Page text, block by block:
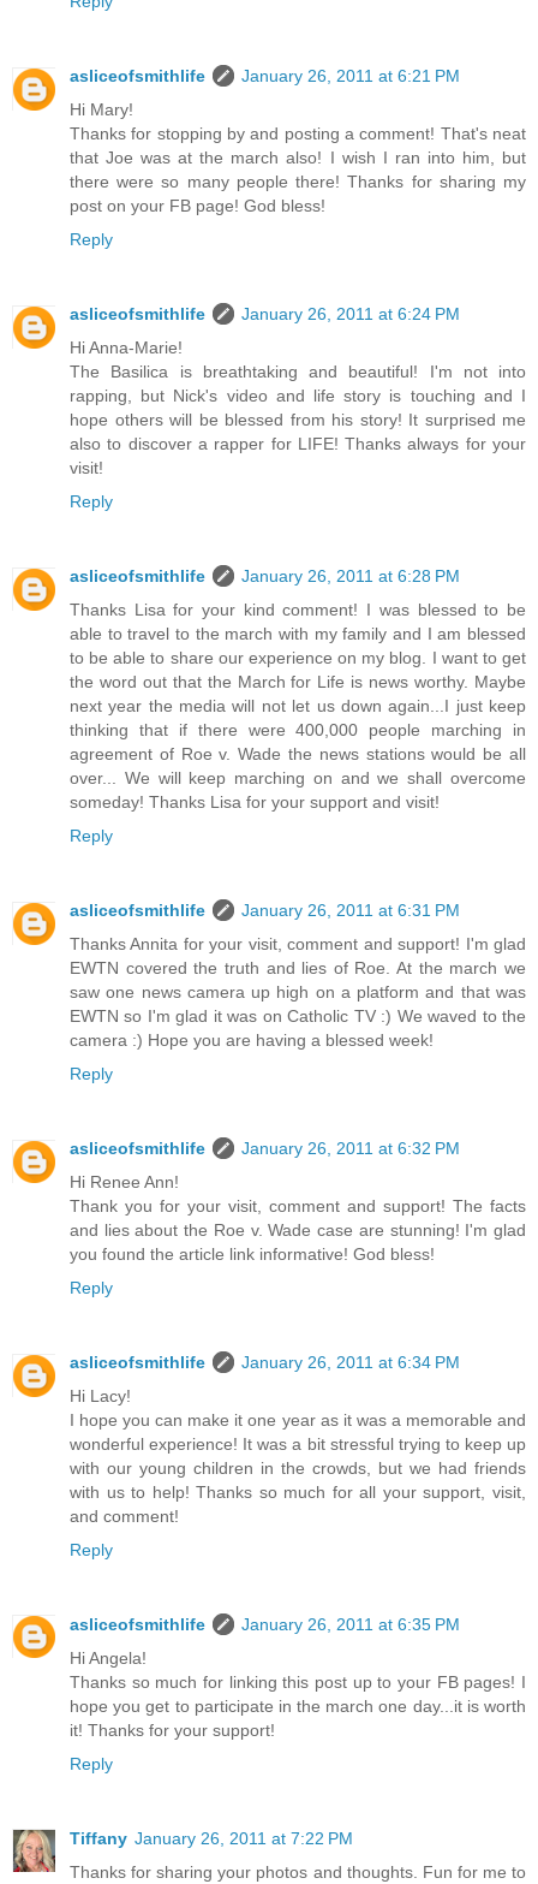
asliceofsmithlife
January 26, 2011 at 6:21 PM
Hi Mary!
Thanks for stopping by and posting a comment! That's neat
that Joe was at the march also! I wish I ran into him, but
there were so many people there! Thanks for sharing my
post on your FB page! God bless!
Reply
asliceofsmithlife
January 26, 2011 at 6:24 PM
Hi Anna-Marie!
The Basilica is breathtaking and beautiful! I'm not into
rapping, but Nick's video and life story is touching and I
hope others will be blessed from his story! It surprised me
also to discover a rapper for LIFE! Thanks always for your
visit!
Reply
asliceofsmithlife
January 26, 2011 at 6:28 PM
Thanks Lisa for your kind comment! I was blessed to be
able to travel to the march with my family and I am blessed
to be able to share our experience on my blog. I want to get
the word out that the March for Life is news worthy. Maybe
next year the media will not let us down again...I just keep
thinking that if there were 400,000 people marching in
agreement of Roe v. Wade the news stations would be all
over... We will keep marching on and we shall overcome
someday! Thanks Lisa for your support and visit!
Reply
asliceofsmithlife
January 26, 2011 at 6:31 PM
Thanks Annita for your visit, comment and support! I'm glad
EWTN covered the truth and lies of Roe. At the march we
saw one news camera up high on a platform and that was
EWTN so I'm glad it was on Catholic TV :) We waved to the
camera :) Hope you are having a blessed week!
Reply
asliceofsmithlife
January 26, 2011 at 6:32 PM
Hi Renee Ann!
Thank you for your visit, comment and support! The facts
and lies about the Roe v. Wade case are stunning! I'm glad
you found the article link informative! God bless!
Reply
asliceofsmithlife
January 26, 2011 at 6:34 PM
Hi Lacy!
I hope you can make it one year as it was a memorable and
wonderful experience! It was a bit stressful trying to keep up
with our young children in the crowds, but we had friends
with us to help! Thanks so much for all your support, visit,
and comment!
Reply
asliceofsmithlife
January 26, 2011 at 6:35 PM
Hi Angela!
Thanks so much for linking this post up to your FB pages! I
hope you get to participate in the march one day...it is worth
it! Thanks for your support!
Reply
Tiffany January 26, 2011 at 7:22 PM
Thanks for sharing your photos and thoughts. Fun for me to